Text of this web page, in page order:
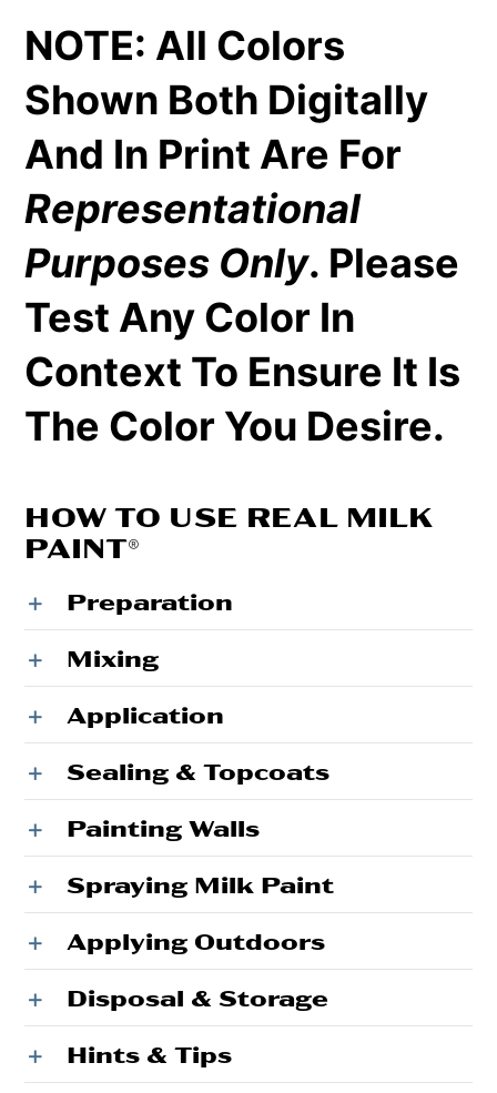
NOTE: All Colors
Shown Both Digitally
And In Print Are For
Representational
Purposes Only. Please
Test Any Color In
Context To Ensure It Is
The Color You Desire.
HOW TO USE REAL MILK
PAINT®
Preparation
Mixing
Application
Sealing & Topcoats
Painting Walls
Spraying Milk Paint
Applying Outdoors
Disposal & Storage
Hints & Tips